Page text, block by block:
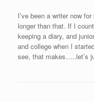
I’ve been a writer now
longer than that. If I
keeping a diary, and
and college when I
see, that makes…..let’s